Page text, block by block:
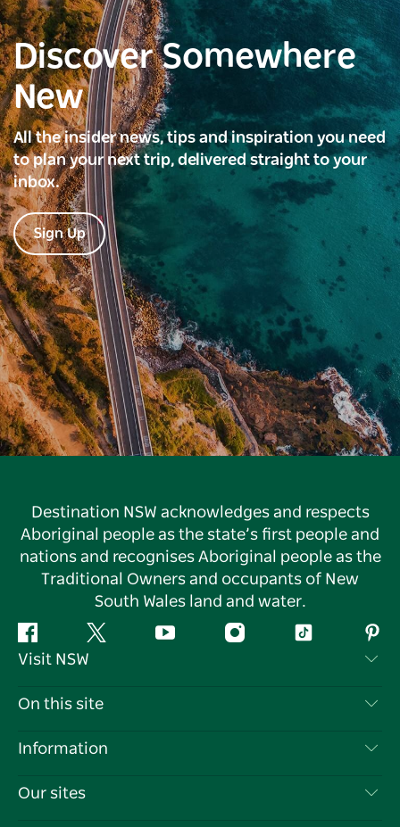
Discover Somewhere
New
All the insider news, tips and inspiration you need
to plan your next trip, delivered straight to your
inbox.
Sign Up
Destination NSW acknowledges and respects
Aboriginal people as the state’s first people and
nations and recognises Aboriginal people as the
Traditional Owners and occupants of New
South Wales land and water.
Facebook Twitter YouTube InstagramTiktok
Visit NSW
Contact Us
Cookie Notice
On this site
Destinations
Information
Travel Information
Our sites